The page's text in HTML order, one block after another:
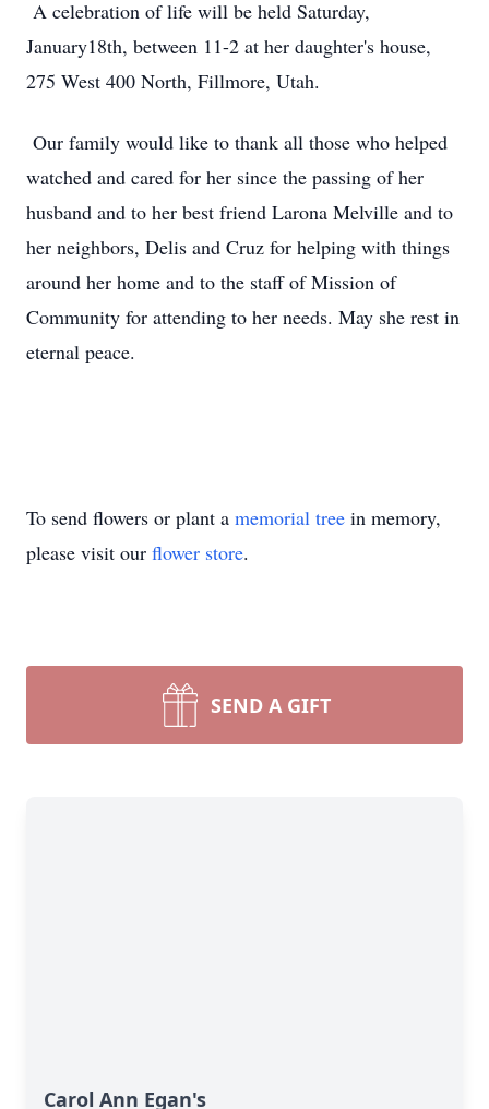
A celebration of life will be held Saturday,
January18th, between 11-2 at her daughter's house,
275 West 400 North, Fillmore, Utah.
Our family would like to thank all those who helped
watched and cared for her since the passing of her
husband and to her best friend Larona Melville and to
her neighbors, Delis and Cruz for helping with things
around her home and to the staff of Mission of
Community for attending to her needs. May she rest in
eternal peace.
To send flowers or plant a memorial tree in memory,
please visit our flower store.
SEND A GIFT
Carol Ann Egan's